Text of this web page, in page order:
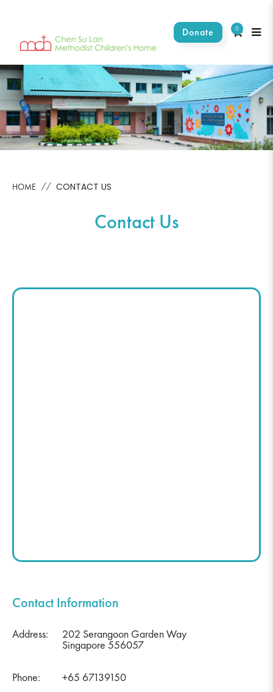
Contact Us
Donate 0
HOME CONTACT US
Contact Us
Contact Information
Address: 202 Serangoon Garden Way
Singapore 556057
Phone: +65 67139150